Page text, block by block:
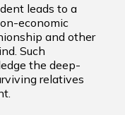
leads to a
economic
and other
Such
the deep-
relatives